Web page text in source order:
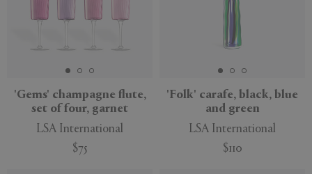
'Gems' champagne flute,
set of four, garnet
LSA International
$75
'Folk' carafe, black, blue
and green
LSA International
$110